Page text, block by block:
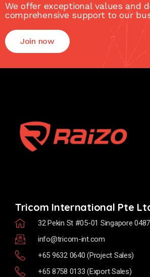
We offer exceptional values and
comprehensive support to our
Join now
Tricom International Pte
32 Pekin St #05-01 Singapore
info@tricom-int.com
+65 9632 0640 (Project Sales)
+65 8758 0133 (Export Sales)